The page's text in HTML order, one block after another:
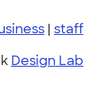
| staff
Design Lab